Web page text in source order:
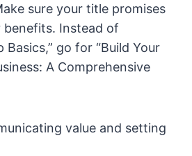
sure your title promises
benefits. Instead of
Basics,” go for “Build Your
A Comprehensive
value and setting